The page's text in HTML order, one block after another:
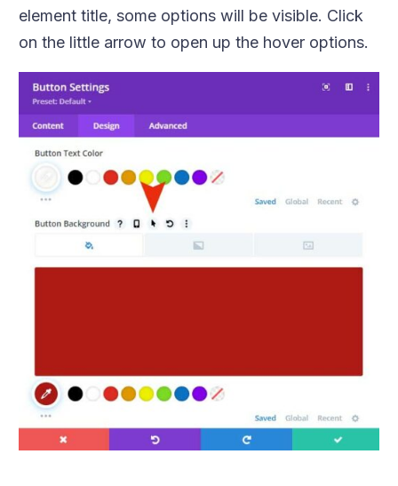
element title, some options will be visible. Click
on the little arrow to open up the hover options.